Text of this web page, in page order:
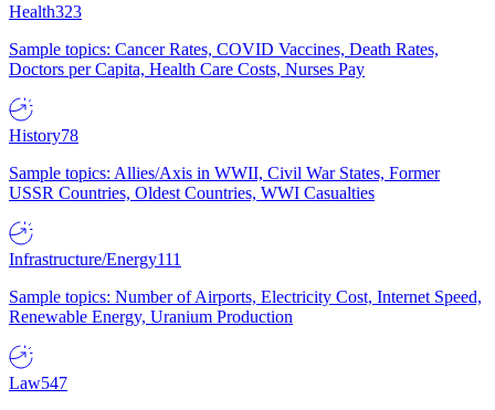
Health323
Sample topics: Cancer Rates, COVID Vaccines, Death Rates,
Doctors per Capita, Health Care Costs, Nurses Pay
History78
Sample topics: Allies/Axis in WWII, Civil War States, Former
USSR Countries, Oldest Countries, WWI Casualties
Infrastructure/Energy111
Sample topics: Number of Airports, Electricity Cost, Internet Speed,
Renewable Energy, Uranium Production
Law547